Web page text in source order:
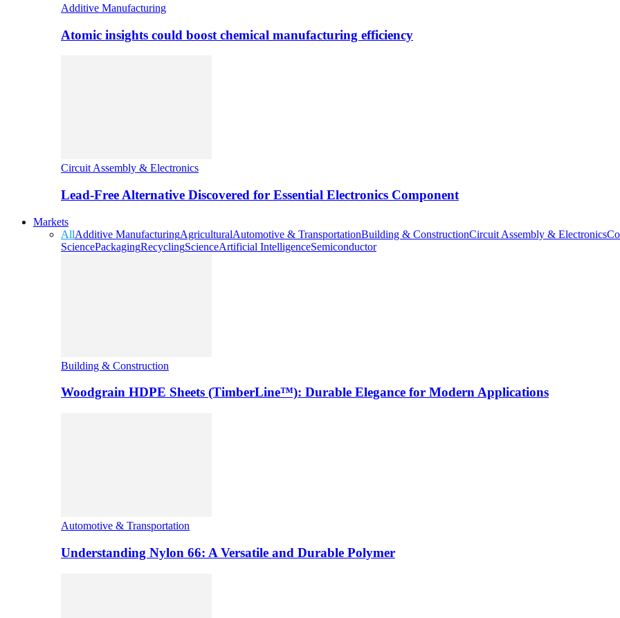
Additive Manufacturing
Atomic insights could boost chemical manufacturing efficiency
Circuit Assembly & Electronics
Lead-Free Alternative Discovered for Essential Electronics Component
Markets
AllAdditive ManufacturingAgriculturalAutomotive & TransportationBuilding & ConstructionCircuit Assembly & Electronics
SciencePackagingRecyclingScienceArtificial IntelligenceSemiconductor
Building & Construction
Woodgrain HDPE Sheets (TimberLine™): Durable Elegance for Modern Applications
Automotive & Transportation
Understanding Nylon 66: A Versatile and Durable Polymer